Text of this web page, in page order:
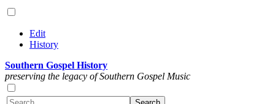
Edit
History
Southern Gospel History
preserving the legacy of Southern Gospel Music